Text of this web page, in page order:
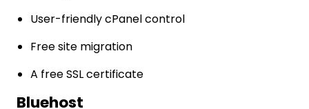
User-friendly cPanel control
Free site migration
A free SSL certificate
Bluehost